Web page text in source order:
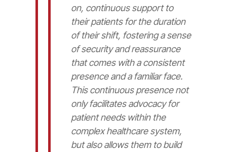
on, continuous support to
their patients for the duration
of their shift, fostering a sense
of security and reassurance
that comes with a consistent
presence and a familiar face.
This continuous presence not
only facilitates advocacy for
patient needs within the
complex healthcare system,
but also allows them to build